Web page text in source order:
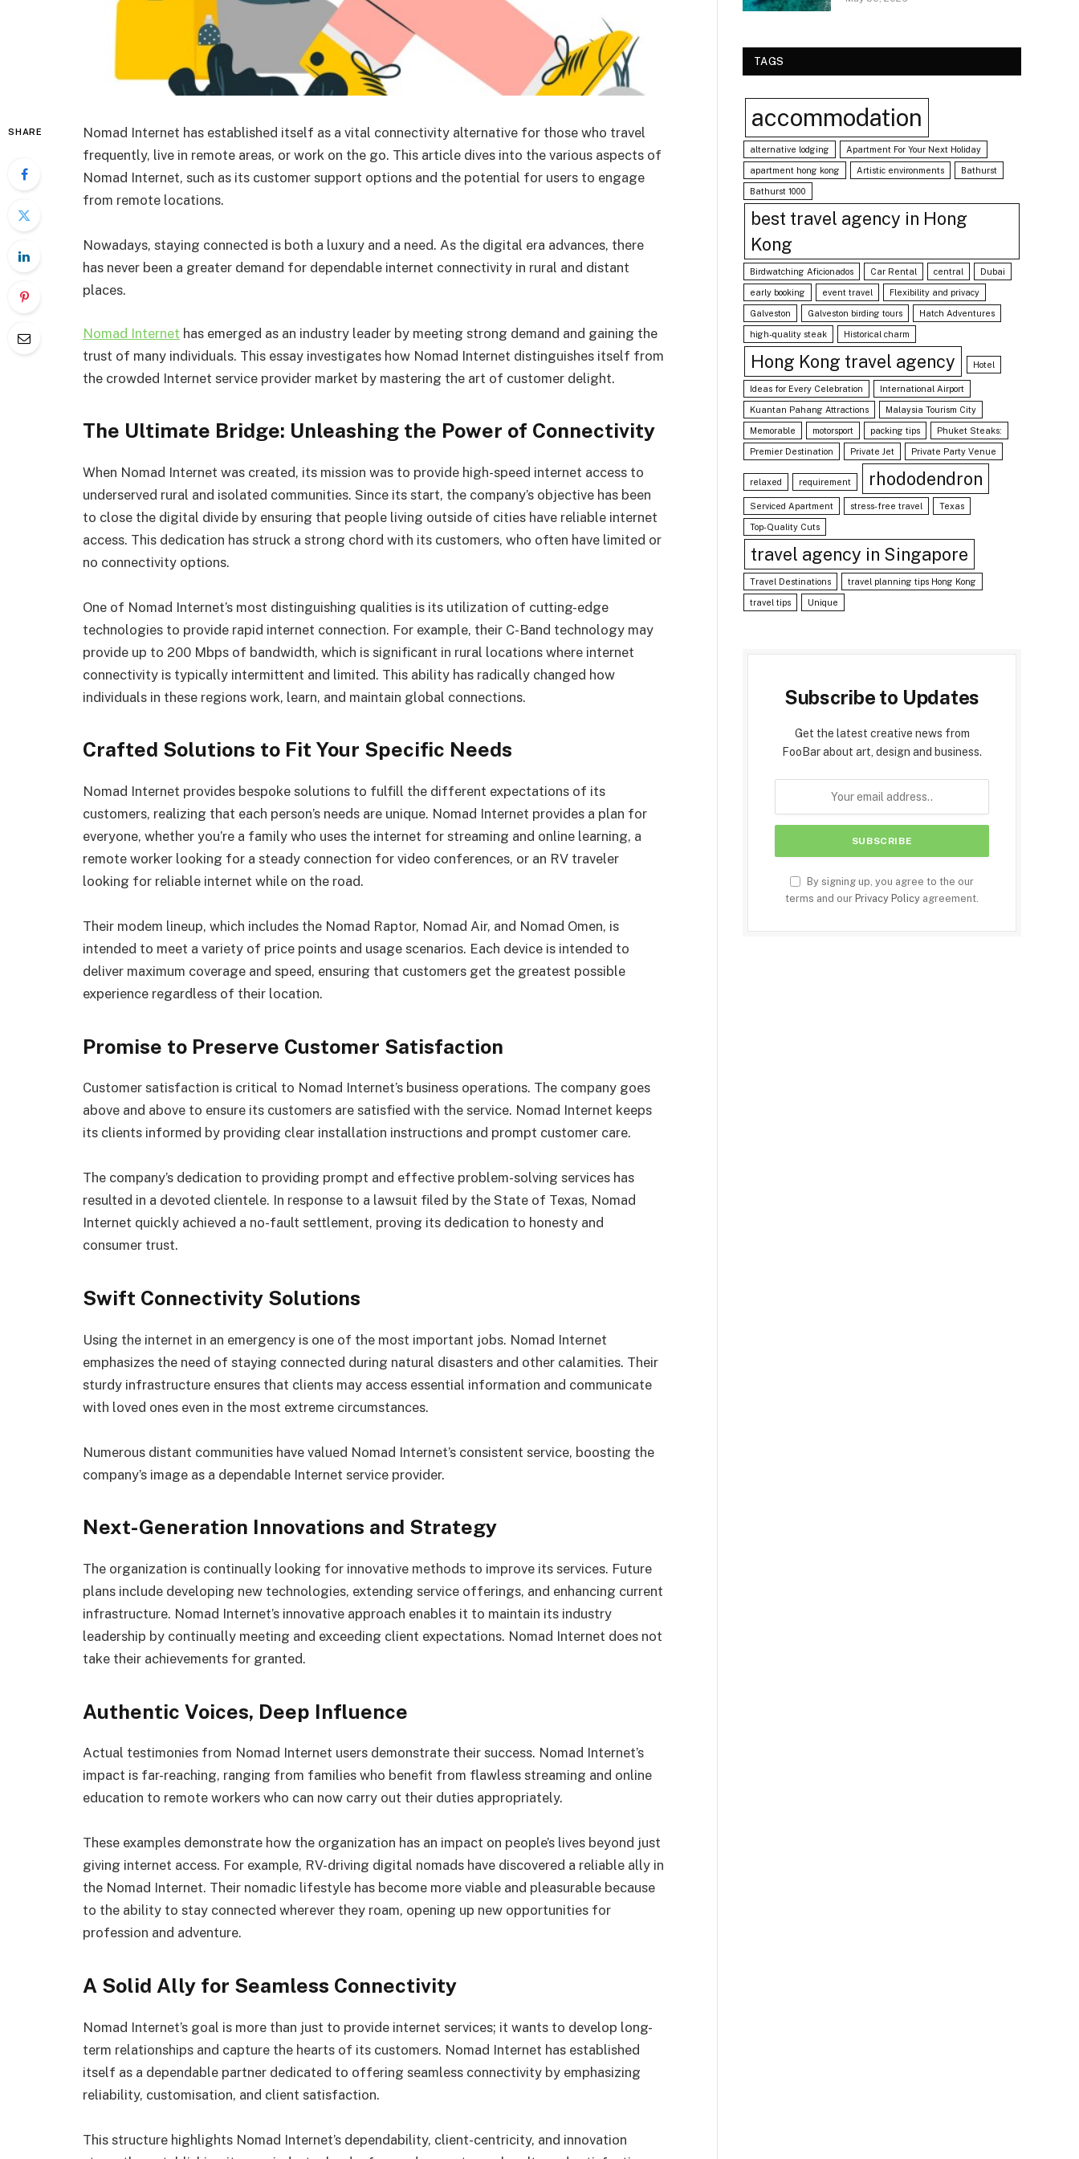
SHARE
Nomad Internet has established itself as a vital connectivity alternative for those who travel
frequently, live in remote areas, or work on the go. This article dives into the various aspects of
Nomad Internet, such as its customer support options and the potential for users to engage
from remote locations.
Nowadays, staying connected is both a luxury and a need. As the digital era advances, there
has never been a greater demand for dependable internet connectivity in rural and distant
places.
Nomad Internet has emerged as an industry leader by meeting strong demand and gaining the
trust of many individuals. This essay investigates how Nomad Internet distinguishes itself from
the crowded Internet service provider market by mastering the art of customer delight.
The Ultimate Bridge: Unleashing the Power of Connectivity
When Nomad Internet was created, its mission was to provide high-speed internet access to
underserved rural and isolated communities. Since its start, the company’s objective has been
to close the digital divide by ensuring that people living outside of cities have reliable internet
access. This dedication has struck a strong chord with its customers, who often have limited or
no connectivity options.
One of Nomad Internet’s most distinguishing qualities is its utilization of cutting-edge
technologies to provide rapid internet connection. For example, their C-Band technology may
provide up to 200 Mbps of bandwidth, which is significant in rural locations where internet
connectivity is typically intermittent and limited. This ability has radically changed how
individuals in these regions work, learn, and maintain global connections.
Crafted Solutions to Fit Your Specific Needs
Nomad Internet provides bespoke solutions to fulfill the different expectations of its
customers, realizing that each person’s needs are unique. Nomad Internet provides a plan for
everyone, whether you’re a family who uses the internet for streaming and online learning, a
remote worker looking for a steady connection for video conferences, or an RV traveler
looking for reliable internet while on the road.
Their modem lineup, which includes the Nomad Raptor, Nomad Air, and Nomad Omen, is
intended to meet a variety of price points and usage scenarios. Each device is intended to
deliver maximum coverage and speed, ensuring that customers get the greatest possible
experience regardless of their location.
Promise to Preserve Customer Satisfaction
Customer satisfaction is critical to Nomad Internet’s business operations. The company goes
above and above to ensure its customers are satisfied with the service. Nomad Internet keeps
its clients informed by providing clear installation instructions and prompt customer care.
The company’s dedication to providing prompt and effective problem-solving services has
resulted in a devoted clientele. In response to a lawsuit filed by the State of Texas, Nomad
Internet quickly achieved a no-fault settlement, proving its dedication to honesty and
consumer trust.
Swift Connectivity Solutions
Using the internet in an emergency is one of the most important jobs. Nomad Internet
emphasizes the need of staying connected during natural disasters and other calamities. Their
sturdy infrastructure ensures that clients may access essential information and communicate
with loved ones even in the most extreme circumstances.
Numerous distant communities have valued Nomad Internet’s consistent service, boosting the
company’s image as a dependable Internet service provider.
Next-Generation Innovations and Strategy
The organization is continually looking for innovative methods to improve its services. Future
plans include developing new technologies, extending service offerings, and enhancing current
infrastructure. Nomad Internet’s innovative approach enables it to maintain its industry
leadership by continually meeting and exceeding client expectations. Nomad Internet does not
take their achievements for granted.
Authentic Voices, Deep Influence
Actual testimonies from Nomad Internet users demonstrate their success. Nomad Internet’s
impact is far-reaching, ranging from families who benefit from flawless streaming and online
education to remote workers who can now carry out their duties appropriately.
These examples demonstrate how the organization has an impact on people’s lives beyond just
giving internet access. For example, RV-driving digital nomads have discovered a reliable ally in
the Nomad Internet. Their nomadic lifestyle has become more viable and pleasurable because
to the ability to stay connected wherever they roam, opening up new opportunities for
profession and adventure.
A Solid Ally for Seamless Connectivity
Nomad Internet’s goal is more than just to provide internet services; it wants to develop long-
term relationships and capture the hearts of its customers. Nomad Internet has established
itself as a dependable partner dedicated to offering seamless connectivity by emphasizing
reliability, customisation, and client satisfaction.
This structure highlights Nomad Internet’s dependability, client-centricity, and innovation
TAGS
accommodation
alternative lodging Apartment For Your Next Holiday
apartment hong kong Artistic environments Bathurst
Bathurst 1000
best travel agency in Hong
Kong
Birdwatching Aficionados Car Rental central Dubai
early booking event travel Flexibility and privacy
Galveston Galveston birding tours Hatch Adventures
high-quality steak Historical charm
Hong Kong travel agency Hotel
Ideas for Every Celebration International Airport
Kuantan Pahang Attractions Malaysia Tourism City
Memorable motorsport packing tips Phuket Steaks:
Premier Destination Private Jet Private Party Venue
relaxed requirement rhododendron
Serviced Apartment stress-free travel Texas
Top-Quality Cuts
travel agency in Singapore
Travel Destinations travel planning tips Hong Kong
travel tips Unique
Subscribe to Updates
Get the latest creative news from
FooBar about art, design and business.
By signing up, you agree to the our
terms and our Privacy Policy agreement.